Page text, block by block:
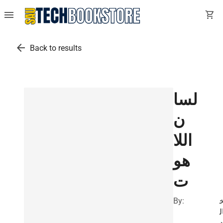
menu shopping_cart
arrow_back Back to results
لسا
ن
اللا
هو
ت
By: